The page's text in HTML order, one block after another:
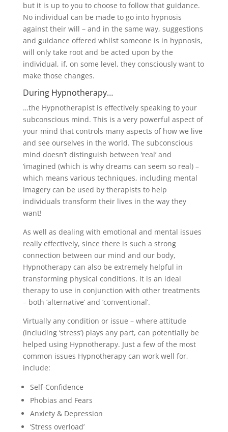
but it is up to you to choose to follow that guidance.
No individual can be made to go into hypnosis
against their will – and in the same way, suggestions
and guidance offered whilst someone is in hypnosis,
will only take root and be acted upon by the
individual, if, on some level, they consciously want to
make those changes.
During Hypnotherapy…
…the Hypnotherapist is effectively speaking to your
subconscious mind. This is a very powerful aspect of
your mind that controls many aspects of how we live
and see ourselves in the world. The subconscious
mind doesn’t distinguish between ‘real’ and
‘imagined (which is why dreams can seem so real) –
which means various techniques, including mental
imagery can be used by therapists to help
individuals transform their lives in the way they
want!
As well as dealing with emotional and mental issues
really effectively, since there is such a strong
connection between our mind and our body,
Hypnotherapy can also be extremely helpful in
transforming physical conditions. It is an ideal
therapy to use in conjunction with other treatments
– both ‘alternative’ and ‘conventional’.
Virtually any condition or issue – where attitude
(including ‘stress’) plays any part, can potentially be
helped using Hypnotherapy. Just a few of the most
common issues Hypnotherapy can work well for,
include:
Self-Confidence
Phobias and Fears
Anxiety & Depression
‘Stress overload’